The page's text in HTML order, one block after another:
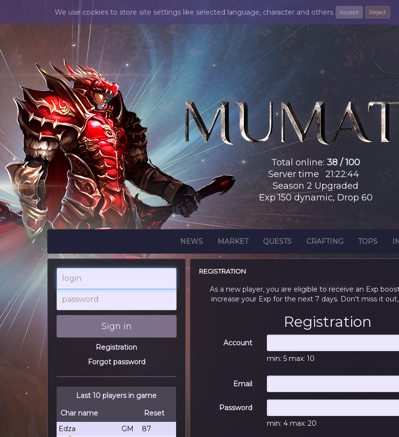
We use cookies to store site settings like selected language, character and others Accept Reject
Total online: 38 / 100
Server time
21:22:45
Season 2 Upgraded
Exp 150 dynamic, Drop 60
NEWS MARKET QUESTS CRAFTING TOPS
login
password
Sign in
Registration
Forgot password
Last 10 players in game
Char name
Reset
Edza
GM 87
REGISTRATION
As a new player, you are eligible to receive an Exp
increase your Exp for the next 7 days. Don't miss it
Registration
Account
min: 5 max: 10
Email
Password
min: 4 max: 20